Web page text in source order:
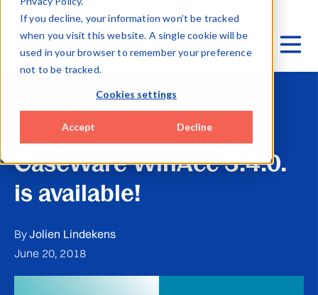
If you decline, your information won’t be tracked
when you visit this website. A single cookie will be
used in your browser to remember your preference
not to be tracked.
Cookies settings
Accept Decline
CaseWare WinAcc 3.4.0.
is available!
ByJolien Lindekens
June 20, 2018